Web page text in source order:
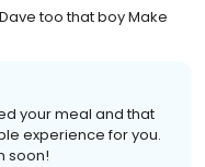
too that boy Make
your meal and that
experience for you.
soon!